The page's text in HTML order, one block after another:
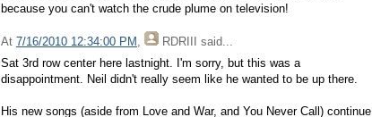
because you can't watch the crude plume on television!
At 7/16/2010 12:34:00 PM RDRIII
said...
Sat 3rd row center here lastnight. I'm sorry, but this was a
disappointment. Neil didn't really seem like he wanted to be up there.
His new songs (aside from Love and War, and You Never Call) continue